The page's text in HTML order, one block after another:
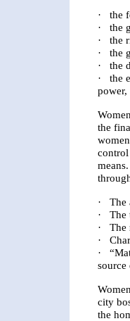
·
the
·
the
·
the
·
the
·
the
·
the
power,
the
·
The
·
The
·
The
·
·
source
city
the